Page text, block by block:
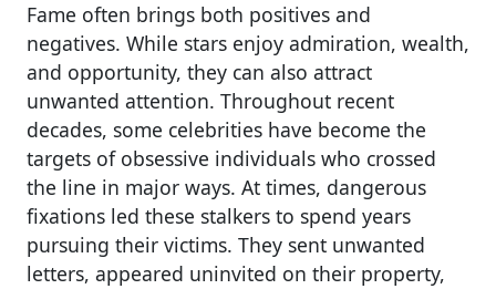
Fame often brings both positives and
negatives. While stars enjoy admiration, wealth,
and opportunity, they can also attract
unwanted attention. Throughout recent
decades, some celebrities have become the
targets of obsessive individuals who crossed
the line in major ways. At times, dangerous
fixations led these stalkers to spend years
pursuing their victims. They sent unwanted
letters, appeared uninvited on their property,